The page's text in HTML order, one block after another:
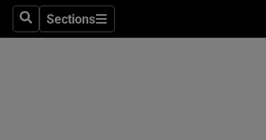
SearchSections
Sections